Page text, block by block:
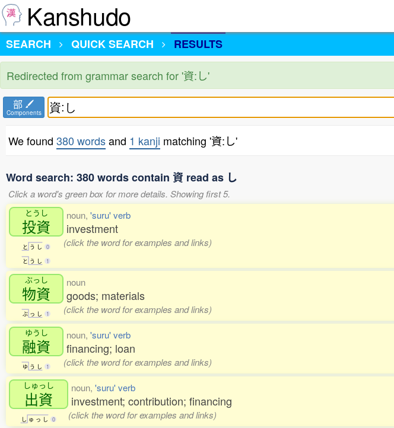
Kanshudo
SEARCH
QUICK SEARCH RESULTS
Redirected from grammar search for '資:し'
部
Components
We found 380 wordsand 1 kanji matching '資:し'
Word search: 380 words contain 資 read as し
Click a word's green box for more details. Showing first 5.
とうし
投資
と う し 0
と う し 1
noun, 'suru' verb
investment
(click the word for examples and links)
ぶっし
物資
ぶ っ し 1
noun
goods; materials
(click the word for examples and links)
ゆうし
融資
ゆ う し 1
noun, 'suru' verb
financing; loan
(click the word for examples and links)
しゅっし
出資
し ゅ っ し 0
noun, 'suru' verb
investment; contribution; financing
(click the word for examples and links)